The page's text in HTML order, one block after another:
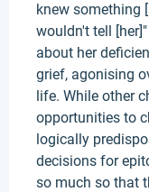
knew something
wouldn't tell
about her
grief, agonising
life. While other
opportunities to
logically
decisions for
so much so that